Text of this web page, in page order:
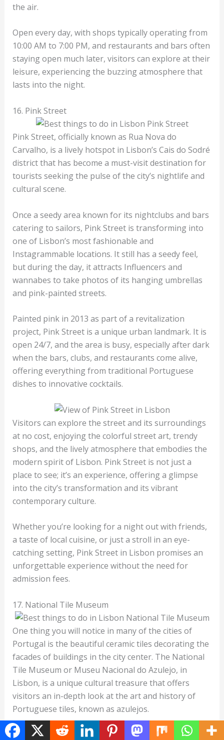
the air.
Open every day, with shops typically operating from
10:00 AM to 7:00 PM, and restaurants and bars often
staying open much later, visitors can explore at their
leisure, experiencing the buzzing atmosphere that
lasts into the night.
16. Pink Street
Pink Street, officially known as Rua Nova do
Carvalho, is a lively hotspot in Lisbon’s Cais do Sodré
district that has become a must-visit destination for
tourists seeking the pulse of the city’s nightlife and
cultural scene.
Once a seedy area known for its nightclubs and bars
catering to sailors, Pink Street is transforming into
one of Lisbon’s most fashionable and
Instagrammable locations. It still has a seedy feel,
but during the day, it attracts Influencers and
wannabes to take photos of its hanging umbrellas
and pink-painted streets.
Painted pink in 2013 as part of a revitalization
project, Pink Street is a unique urban landmark. It is
open 24/7, and the area is busy, especially after dark
when the bars, clubs, and restaurants come alive,
offering everything from traditional Portuguese
dishes to innovative cocktails.
Visitors can explore the street and its surroundings
at no cost, enjoying the colorful street art, trendy
shops, and the lively atmosphere that embodies the
modern spirit of Lisbon. Pink Street is not just a
place to see; it’s an experience, offering a glimpse
into the city’s transformation and its vibrant
contemporary culture.
Whether you’re looking for a night out with friends,
a taste of local cuisine, or just a stroll in an eye-
catching setting, Pink Street in Lisbon promises an
unforgettable experience without the need for
admission fees.
17. National Tile Museum
One thing you will notice in many of the cities of
Portugal is the beautiful ceramic tiles decorating the
facades of buildings in the city center. The National
Tile Museum or Museu Nacional do Azulejo, in
Lisbon, is a unique cultural treasure that offers
visitors an in-depth look at the art and history of
Portuguese tiles, known as azulejos.
Housed in the former Convent of Madre de Deus,